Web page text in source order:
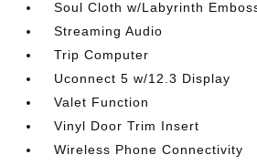
Soul Cloth w/Labyrinth
Streaming Audio
Trip Computer
Uconnect 5 w/12.3 Display
Valet Function
Vinyl Door Trim Insert
Wireless Phone Connectivity